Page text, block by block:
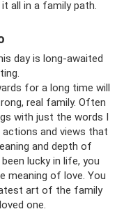
all in a family path.
day is long-awaited
for a long time will
real family. Often
with just the words I
and views that
and depth of
lucky in life, you
meaning of love. You
art of the family
one.